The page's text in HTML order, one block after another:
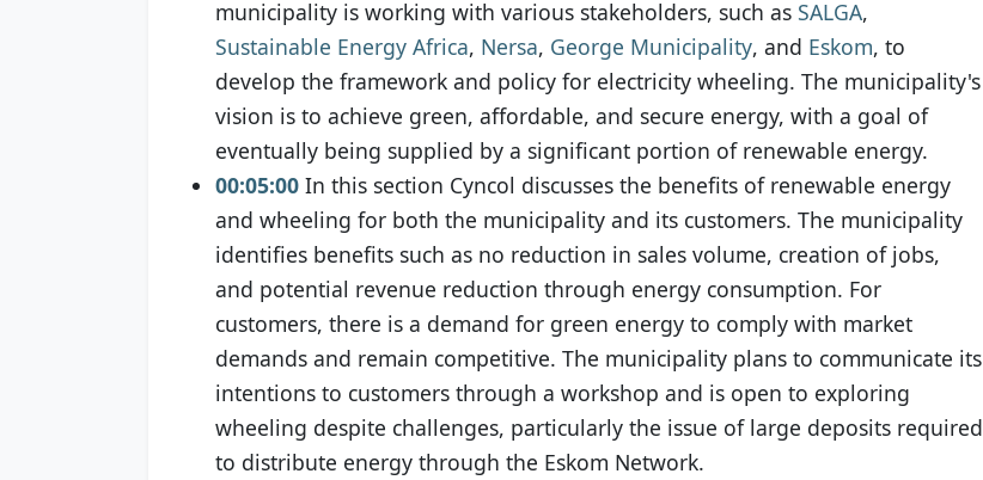
municipality is working with various stakeholders, such as SALGA,
Sustainable Energy Africa, Nersa, George Municipality, and Eskom, to
develop the framework and policy for electricity wheeling. The municipality's
vision is to achieve green, affordable, and secure energy, with a goal of
eventually being supplied by a significant portion of renewable energy.
00:05:00 In this section Cyncol discusses the benefits of renewable energy
and wheeling for both the municipality and its customers. The municipality
identifies benefits such as no reduction in sales volume, creation of jobs,
and potential revenue reduction through energy consumption. For
customers, there is a demand for green energy to comply with market
demands and remain competitive. The municipality plans to communicate its
intentions to customers through a workshop and is open to exploring
wheeling despite challenges, particularly the issue of large deposits required
to distribute energy through the Eskom Network.